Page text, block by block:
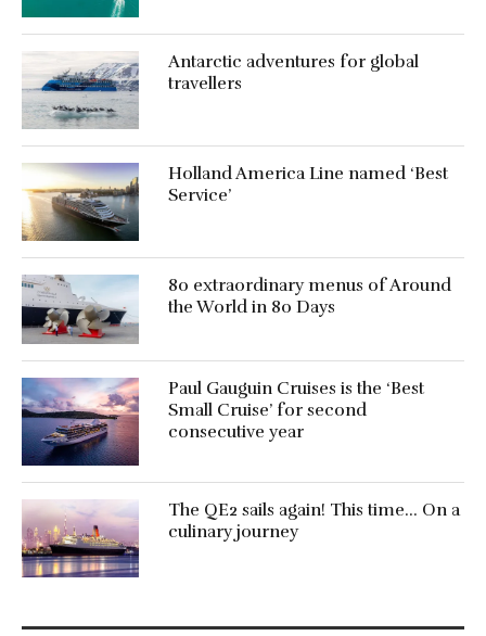
Antarctic adventures for global
travellers
Holland America Line named ‘Best
Service’
80 extraordinary menus of Around
the World in 80 Days
Paul Gauguin Cruises is the ‘Best
Small Cruise’ for second
consecutive year
The QE2 sails again! This time… On a
culinary journey